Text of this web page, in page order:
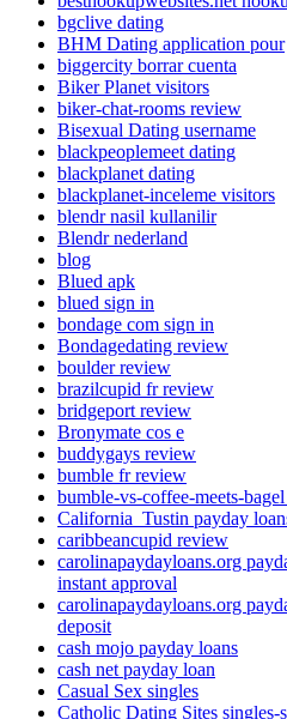
bgclive dating
BHM Dating application pour
biggercity borrar cuenta
Biker Planet visitors
biker-chat-rooms review
Bisexual Dating username
blackpeoplemeet dating
blackplanet dating
blackplanet-inceleme visitors
blendr nasil kullanilir
Blendr nederland
blog
Blued apk
blued sign in
bondage com sign in
Bondagedating review
boulder review
brazilcupid fr review
bridgeport review
Bronymate cos e
buddygays review
bumble fr review
bumble-vs-coffee-meets-
California_Tustin payday
caribbeancupid review
carolinapaydayloans.org
instant approval
carolinapaydayloans.org
deposit
cash mojo payday loans
cash net payday loan
Casual Sex singles
Catholic Dating Sites singles-